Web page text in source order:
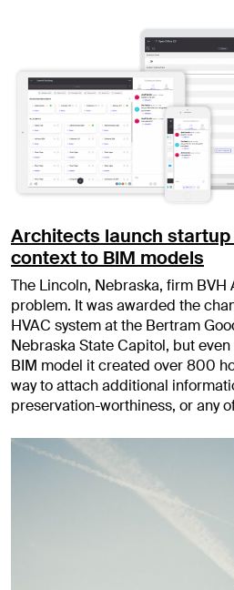
Architects launch
context to BIM models
The Lincoln, Nebraska, firm
problem. It was awarded the
HVAC system at the Bertram
Nebraska State Capitol, but
BIM model it created over 800
way to attach additional
preservation-worthiness, or any